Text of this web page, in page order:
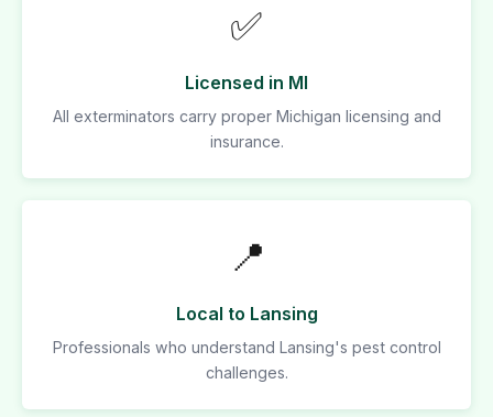
✅
Licensed in MI
All exterminators carry proper Michigan licensing and
insurance.
📍
Local to Lansing
Professionals who understand Lansing's pest control
challenges.